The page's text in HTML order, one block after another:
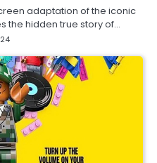
adaptation of the iconic
the hidden true story of…